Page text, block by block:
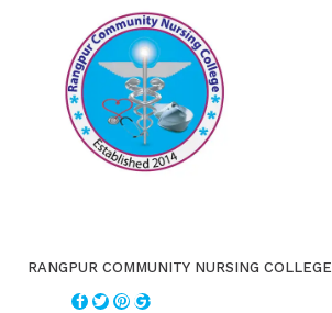
RANGPUR COMMUNITY NURSING COLLEGE